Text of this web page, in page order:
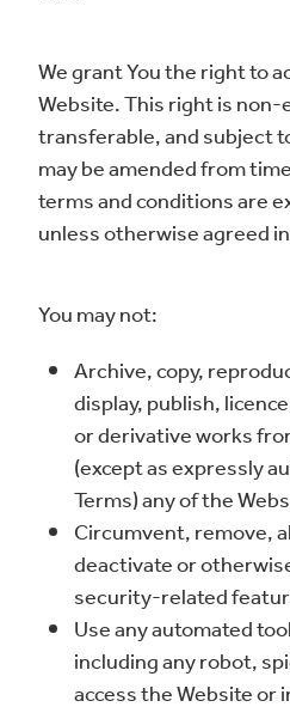
We grant You the right to
Website. This right is
transferable, and subject
may be amended from
terms and conditions are
unless otherwise agreed
You may not:
Archive, copy,
display, publish,
or derivative works
(except as expressly
Terms) any of the
Circumvent, remove,
deactivate or
security-related
Use any automated
including any robot,
access the Website or